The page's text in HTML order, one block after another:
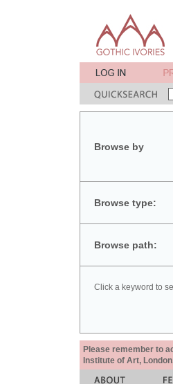
Browse by
Browse type:
Browse path:
Click a keyword to
Please remember to
Institute of Art,